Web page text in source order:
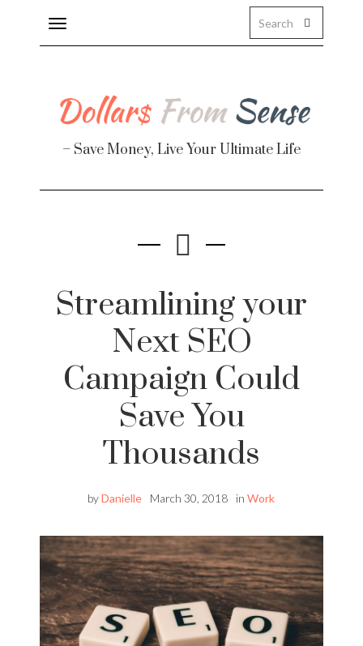
Toggle
navigation
– Save Money, Live Your Ultimate Life
Streamlining your
Next SEO
Campaign Could
Save You
Thousands
byDanielle March 30, 2018 in Work